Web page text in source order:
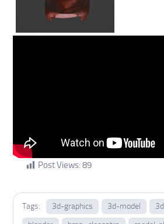
Post Views:89
Tags: 3d-graphics 3d-model